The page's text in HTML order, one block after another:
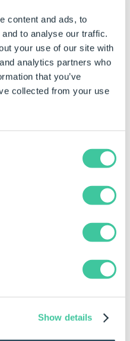
content and ads, to
to analyse our traffic.
your use of our site with
analytics partners who
that you’ve
collected from your use
Show details
the shaded and draft
HLR/HLV resolution
specified. Choose
presets or use
alongside custom
units or a quality
or
to improve quality at
to precisely render
geometry.
only)